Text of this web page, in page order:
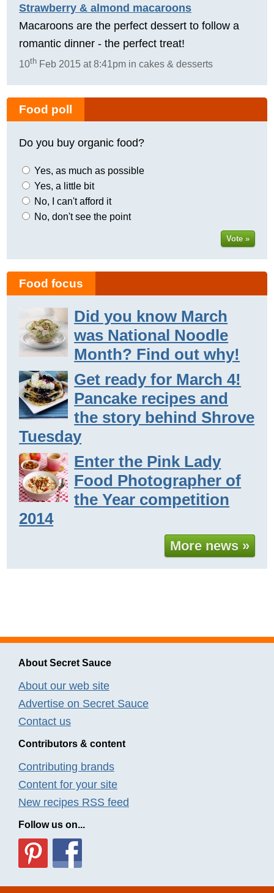
Strawberry & almond macaroons
Macaroons are the perfect dessert to follow a
romantic dinner - the perfect treat!
10th Feb 2015 at 8:41pm in cakes & desserts
Food poll
Do you buy organic food?
Yes, as much as possible
Yes, a little bit
No, I can't afford it
No, don't see the point
Vote »
Food focus
Did you know March
was National Noodle
Month? Find out why!
Get ready for March 4!
Pancake recipes and
the story behind Shrove
Tuesday
Enter the Pink Lady
Food Photographer of
the Year competition
2014
More news »
About Secret Sauce
About our web site
Advertise on Secret Sauce
Contact us
Contributors & content
Contributing brands
Content for your site
New recipes RSS feed
Follow us on...